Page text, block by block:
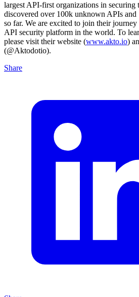
largest API-first organizations in securing
discovered over 100k unknown APIs and
so far. We are excited to join their
API security platform in the world. To
please visit their website (www.akto.io)
(@Aktodotio).
Share